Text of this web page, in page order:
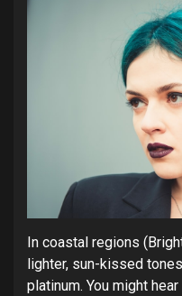
In coastal regions
lighter, sun-kissed
platinum. You might